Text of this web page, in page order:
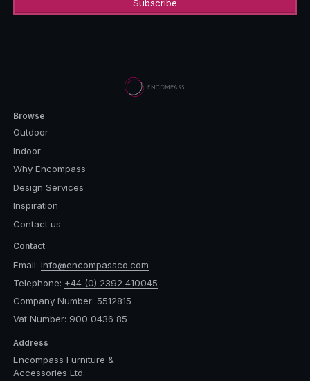
Browse
Outdoor
Indoor
Why Encompass
Design Services
Inspiration
Contact us
Contact
Email: info@encompassco.com
Telephone: +44 (0) 2392 410045
Company Number: 5512815
Vat Number: 900 0436 85
Address
Encompass Furniture &
Accessories Ltd.